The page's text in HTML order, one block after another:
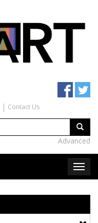
Contact Us
Advanced